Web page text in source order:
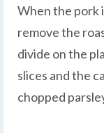
When the pork
remove the
divide on the
slices and the
chopped